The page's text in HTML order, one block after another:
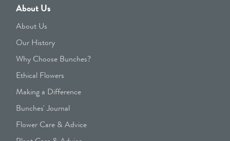
About Us
About Us
Our History
Why Choose Bunches?
Ethical Flowers
Making a Difference
Bunches' Journal
Flower Care & Advice